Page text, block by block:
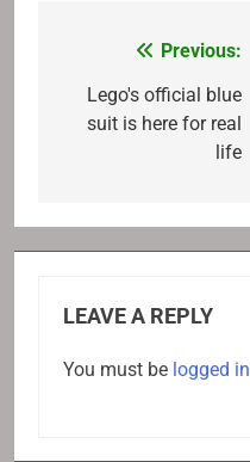
navigation
Previous:
Lego's official blue
suit is here for real
life
LEAVE A REPLY
You must be logged in